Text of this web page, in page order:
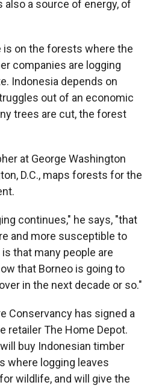
also a source of energy, of
on the forests where the
companies are logging
Indonesia depends on
out of an economic
trees are cut, the forest
at George Washington
D.C., maps forests for the
continues," he says, "that
and more susceptible to
that many people are
that Borneo is going to
in the next decade or so."
Conservancy has signed a
retailer The Home Depot.
buy Indonesian timber
where logging leaves
wildlife, and will give the